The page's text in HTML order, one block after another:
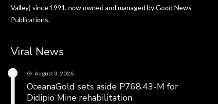
Valley) since 1991, now owned and managed by Good News
Publications.
Viral News
August 3, 2026
OceanaGold sets aside P768.43-M for
Didipio Mine rehabilitation